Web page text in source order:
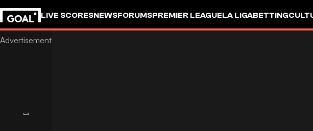
LIVE SCORESNEWSFORUMSPREMIER LEAGUELA LIGABETTING